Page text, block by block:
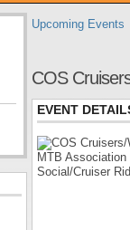
Upcoming Events
COS
EVENT